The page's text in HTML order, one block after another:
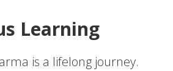
Learning
is a lifelong journey.